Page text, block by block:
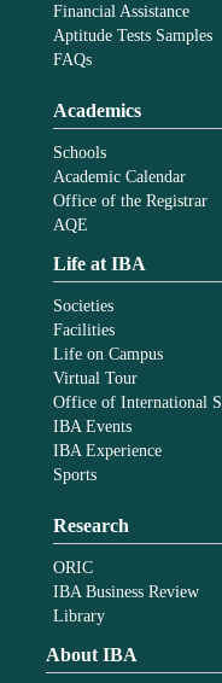
Financial Assistance
Aptitude Tests Samples
FAQs
Academics
Schools
Academic Calendar
Office of the Registrar
AQE
Life at IBA
Societies
Facilities
Life on Campus
Virtual Tour
Office of International
IBA Events
IBA Experience
Sports
Research
ORIC
IBA Business Review
Library
About IBA